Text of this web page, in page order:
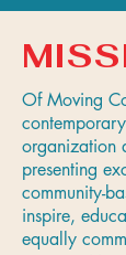
Of Moving
organization
presenting
community-
inspire,
equally